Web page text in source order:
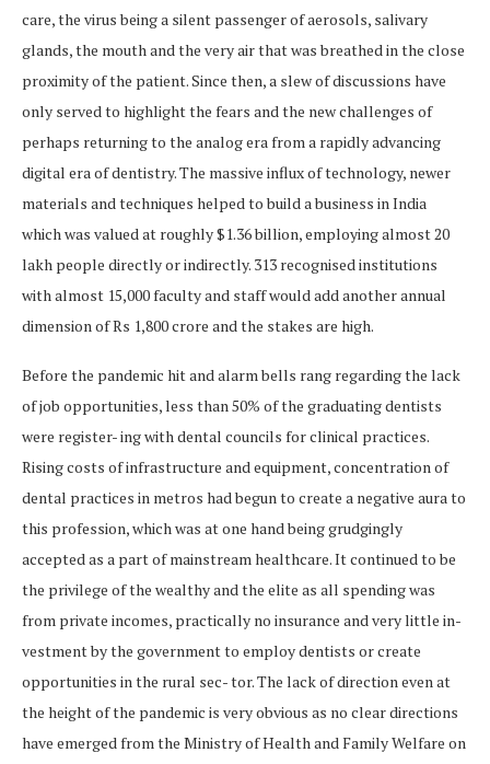
care, the virus being a silent passenger of aerosols, salivary
glands, the mouth and the very air that was breathed in the close
proximity of the patient. Since then, a slew of discussions have
only served to highlight the fears and the new challenges of
perhaps returning to the analog era from a rapidly advancing
digital era of dentistry. The massive influx of technology, newer
materials and techniques helped to build a business in India
which was valued at roughly $1.36 billion, employing almost 20
lakh people directly or indirectly. 313 recognised institutions
with almost 15,000 faculty and staff would add another annual
dimension of Rs 1,800 crore and the stakes are high.
Before the pandemic hit and alarm bells rang regarding the lack
of job opportunities, less than 50% of the graduating dentists
were register- ing with dental councils for clinical practices.
Rising costs of infrastructure and equipment, concentration of
dental practices in metros had begun to create a negative aura to
this profession, which was at one hand being grudgingly
accepted as a part of mainstream healthcare. It continued to be
the privilege of the wealthy and the elite as all spending was
from private incomes, practically no insurance and very little in-
vestment by the government to employ dentists or create
opportunities in the rural sec- tor. The lack of direction even at
the height of the pandemic is very obvious as no clear directions
have emerged from the Ministry of Health and Family Welfare on